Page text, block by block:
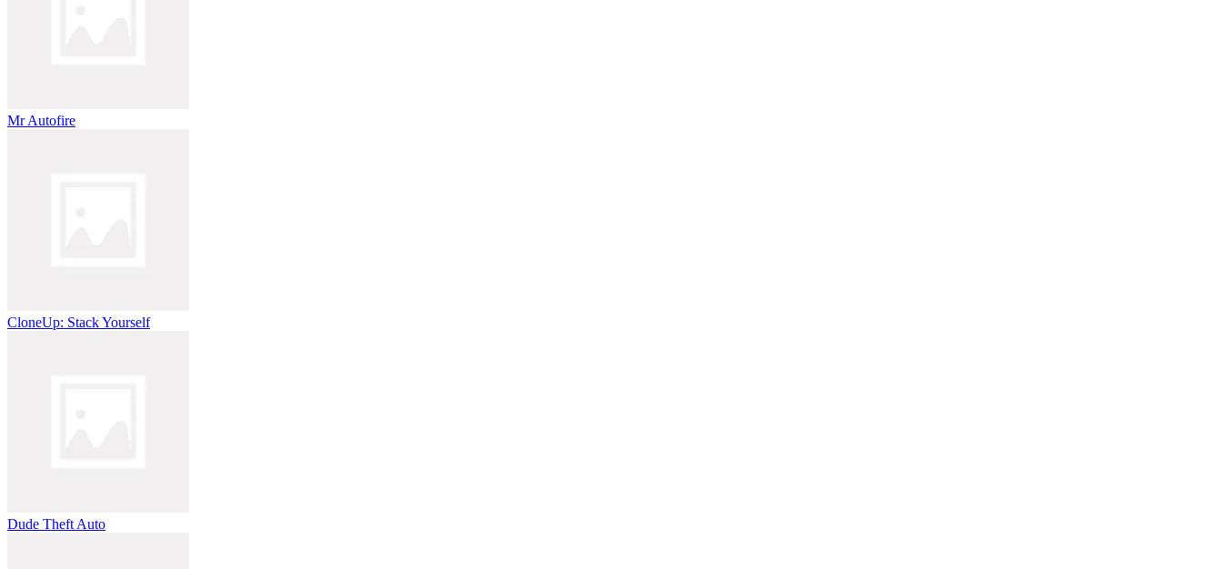
Mr Autofire
CloneUp: Stack Yourself
Dude Theft Auto